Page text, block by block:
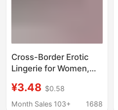
Cross-Border Erotic
Lingerie for Women,
Thong, Passionate
Open-Crotch
¥3.48 $0.58
Month Sales 103+
1688